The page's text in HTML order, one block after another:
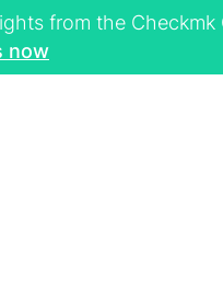
from the Checkmk
now